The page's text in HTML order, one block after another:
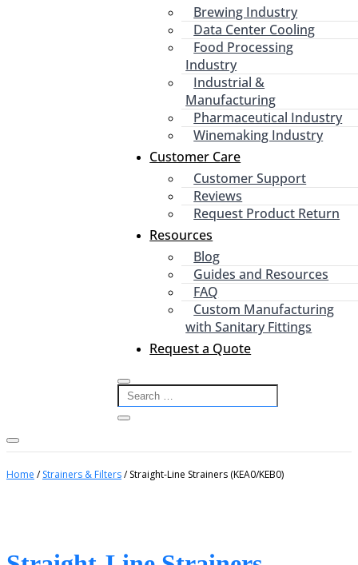
Brewing Industry
Data Center Cooling
Food Processing
Industry
Industrial &
Manufacturing
Pharmaceutical Industry
Winemaking Industry
Customer Care
Customer Support
Reviews
Request Product Return
Resources
Blog
Guides and Resources
FAQ
Custom Manufacturing
with Sanitary Fittings
Request a Quote
Home /Strainers & Filters/ Straight-Line Strainers (KEA0/KEB0)